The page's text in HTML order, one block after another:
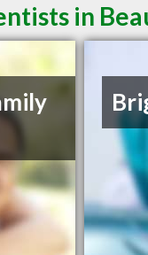
in